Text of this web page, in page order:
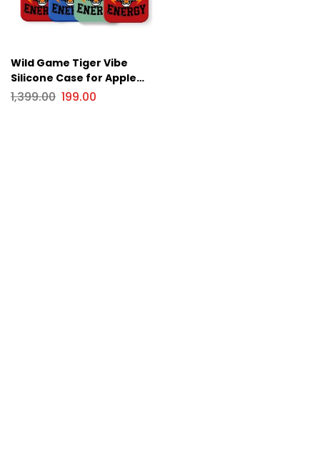
Wild Game Tiger Vibe
Silicone Case for Apple
iPhone Series
1,399.00 199.00